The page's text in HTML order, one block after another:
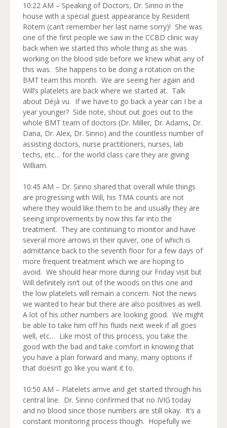
10:22 AM – Speaking of Doctors, Dr. Sinno in the
house with a special guest appearance by Resident
Rotem (can’t remember her last name sorry)! She was
one of the first people we saw in the CCBD clinic way
back when we started this whole thing as she was
working on the blood side before we knew what any of
this was. She happens to be doing a rotation on the
BMT team this month. We are seeing her again and
Will’s platelets are back where we started at. Talk
about Déjà vu. If we have to go back a year can I be a
year younger? Side note, shout out goes out to the
whole BMT team of doctors (Dr. Miller, Dr. Adams, Dr.
Dana, Dr. Alex, Dr. Sinno) and the countless number of
assisting doctors, nurse practitioners, nurses, lab
techs, etc… for the world class care they are giving
William.
10:45 AM – Dr. Sinno shared that overall while things
are progressing with Will, his TMA counts are not
where they would like them to be and usually they are
seeing improvements by now this far into the
treatment. They are continuing to monitor and have
several more arrows in their quiver, one of which is
admittance back to the seventh floor for a few days of
more frequent treatment which we are hoping to
avoid. We should hear more during our Friday visit but
Will definitely isn’t out of the woods on this one and
the low platelets will remain a concern. Not the news
we wanted to hear but there are also positives as well.
A lot of his other numbers are looking good. We might
be able to take him off his fluids next week if all goes
well, etc… Like most of this process, you take the
good with the bad and take comfort in knowing that
you have a plan forward and many, many options if
that doesn’t go like you want it to.
10:50 AM – Platelets arrive and get started through his
central line. Dr. Sinno confirmed that no IVIG today
and no blood since those numbers are still okay. It’s a
constant monitoring process though. Hopefully we